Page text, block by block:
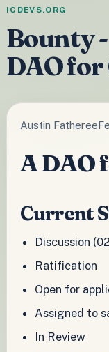
ICDEVS.ORG
Bounty
DAO for
Austin Fatheree
A DAO
Current
Discussion
Ratification
Open for
Assigned to
In Review